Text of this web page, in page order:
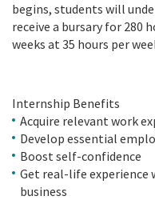
begins, students will
receive a bursary for 280
weeks at 35 hours per
Internship Benefits
Acquire relevant work
Develop essential
Boost self-confidence
Get real-life experience
business